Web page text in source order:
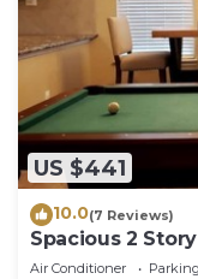
US $441
10.0(7 Reviews)
Spacious 2
BMT)
Air Conditioner Parking